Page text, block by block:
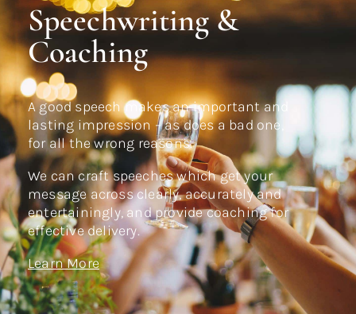
Speechwriting &
Coaching
A good speech makes an important and
lasting impression – as does a bad one,
for all the wrong reasons.
We can craft speeches which get your
message across clearly, accurately and
entertainingly, and provide coaching for
effective delivery.
Learn More